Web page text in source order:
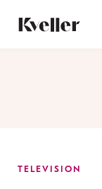
Content
Footer
TELEVISION